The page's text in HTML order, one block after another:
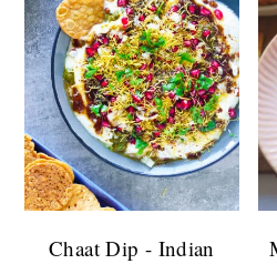
Chaat Dip - Indian